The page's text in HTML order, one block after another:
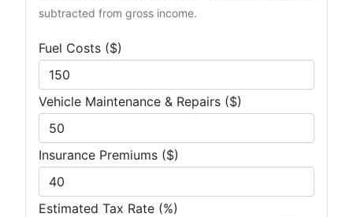
subtracted from gross income.
Fuel Costs ($)
Vehicle Maintenance & Repairs ($)
Insurance Premiums ($)
Estimated Tax Rate (%)